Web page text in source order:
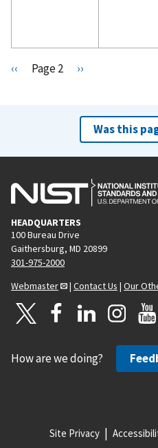
Pagination
P
o
s
p
a
g
e
‹‹ Page 2
N
t
p
a
e
››
Was this
HEADQUARTERS
100 Bureau Drive
Gaithersburg, MD 20899
301-975-2000
Webmaster
| Contact Us | Our
How are we doing?
Site Privacy